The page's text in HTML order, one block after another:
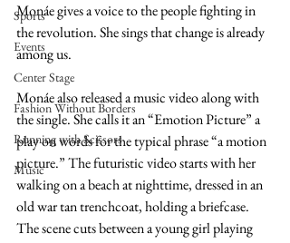
Sports
Events
Center Stage
Fashion Without Borders
Running with Scissors
Music
Monáe gives a voice to the people fighting in
the revolution. She sings that change is already
among us.
Monáe also released a music video along with
the single. She calls it an “Emotion Picture” a
play on words for the typical phrase “a motion
picture.” The futuristic video starts with her
walking on a beach at nighttime, dressed in an
old war tan trenchcoat, holding a briefcase.
The scene cuts between a young girl playing